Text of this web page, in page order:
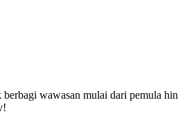
wawasan mulai dari pemula